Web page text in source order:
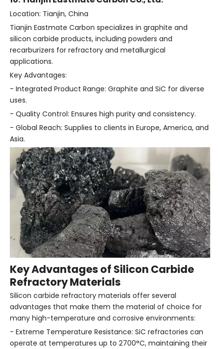
Location: Tianjin, China
Tianjin Eastmate Carbon specializes in graphite and
silicon carbide products, including powders and
recarburizers for refractory and metallurgical
applications.
Key Advantages:
- Integrated Product Range: Graphite and SiC for diverse
uses.
- Quality Control: Ensures high purity and consistency.
- Global Reach: Supplies to clients in Europe, America, and
Asia.
Key Advantages of Silicon Carbide
Refractory Materials
Silicon carbide refractory materials offer several
advantages that make them the material of choice for
many high-temperature and corrosive environments:
- Extreme Temperature Resistance: SiC refractories can
operate at temperatures up to 2700°C, maintaining their